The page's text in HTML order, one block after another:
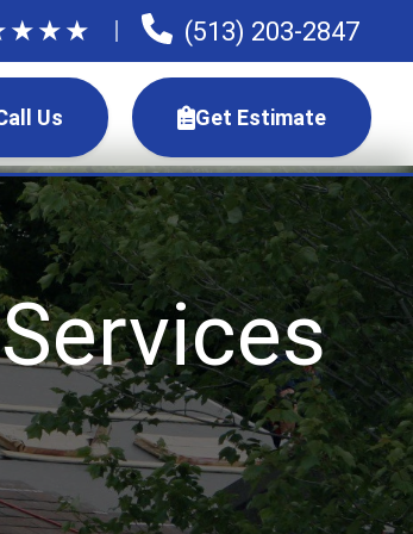
★★★ (513) 203-2847
Us Get Estimate